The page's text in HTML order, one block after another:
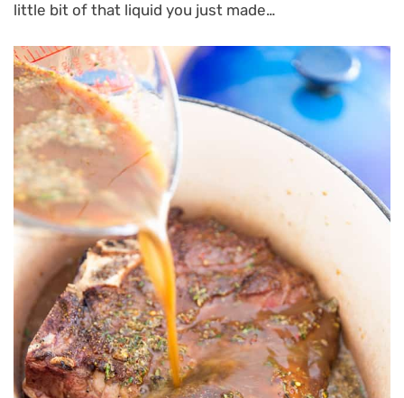
little bit of that liquid you just made…